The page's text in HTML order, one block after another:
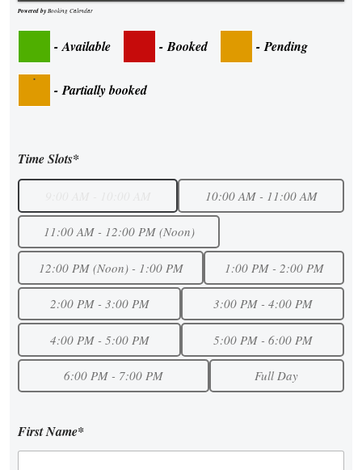
Powered by Booking Calendar
- Available - Booked - Pending
·
- Partially booked
Time Slots*
10:00 AM - 11:00 AM
11:00 AM - 12:00 PM (Noon)
12:00 PM (Noon) - 1:00 PM 1:00 PM - 2:00 PM
2:00 PM - 3:00 PM 3:00 PM - 4:00 PM
4:00 PM - 5:00 PM 5:00 PM - 6:00 PM
6:00 PM - 7:00 PM Full Day
First Name*